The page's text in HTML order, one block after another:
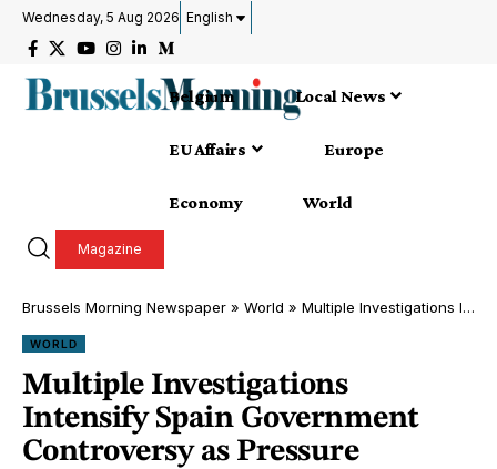
Wednesday, 5 Aug 2026 English
Belgium Local News
EU Affairs Europe
Economy World
Magazine
Brussels Morning Newspaper » World » Multiple Investigations Intensify Spain Government Controversy as Pressure Mounts on Sanchez Administration Madrid, 2026
WORLD
Multiple Investigations
Intensify Spain Government
Controversy as Pressure